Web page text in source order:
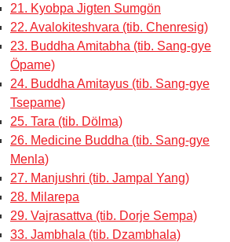
21. Kyobpa Jigten Sumgön
22. Avalokiteshvara (tib. Chenresig)
23. Buddha Amitabha (tib. Sang-gye
Öpame)
24. Buddha Amitayus (tib. Sang-gye
Tsepame)
25. Tara (tib. Dölma)
26. Medicine Buddha (tib. Sang-gye
Menla)
27. Manjushri (tib. Jampal Yang)
28. Milarepa
29. Vajrasattva (tib. Dorje Sempa)
33. Jambhala (tib. Dzambhala)